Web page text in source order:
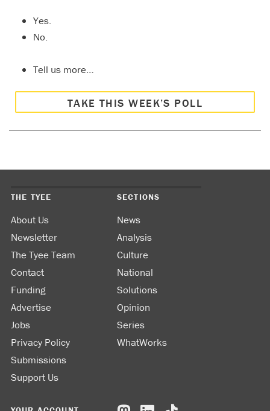
Yes.
No.
Tell us more…
TAKE THIS WEEK’S POLL
THE TYEE
About Us
Newsletter
The Tyee Team
Contact
Funding
Advertise
Jobs
Privacy Policy
Submissions
Support Us
SECTIONS
News
Analysis
Culture
National
Solutions
Opinion
Series
WhatWorks